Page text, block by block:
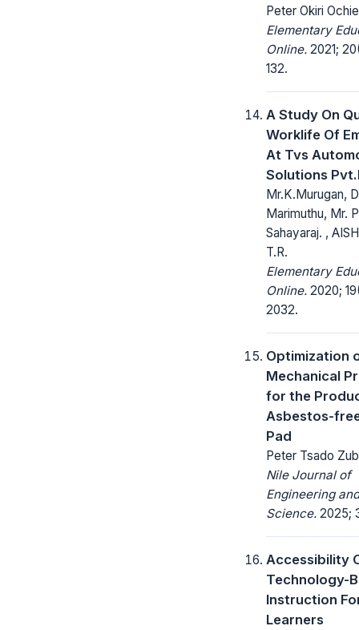
Peter Okiri
Elementary
Online. 2021;
132.
A Study On
Worklife Of
At Tvs
Solutions
Mr.K.Murugan,
Marimuthu, Mr.
Sahayaraj. ,
T.R.
Elementary
Online. 2020;
2032.
Optimization
Mechanical
for the
Asbestos-
Pad
Peter Tsado
Nile Journal of
Engineering
Science. 2025;
Accessibility
Technology-
Instruction
Learners